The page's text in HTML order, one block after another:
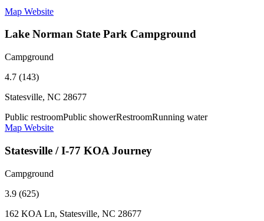
Map Website
Lake Norman State Park Campground
Campground
4.7 (143)
Statesville, NC 28677
Public restroomPublic showerRestroomRunning water
Map Website
Statesville / I-77 KOA Journey
Campground
3.9 (625)
162 KOA Ln, Statesville, NC 28677